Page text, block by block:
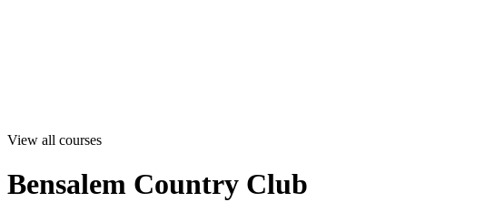
View all courses
Bensalem Country Club